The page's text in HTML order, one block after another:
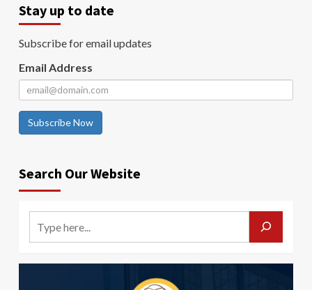
Stay up to date
Subscribe for email updates
Email Address
Subscribe Now
Search Our Website